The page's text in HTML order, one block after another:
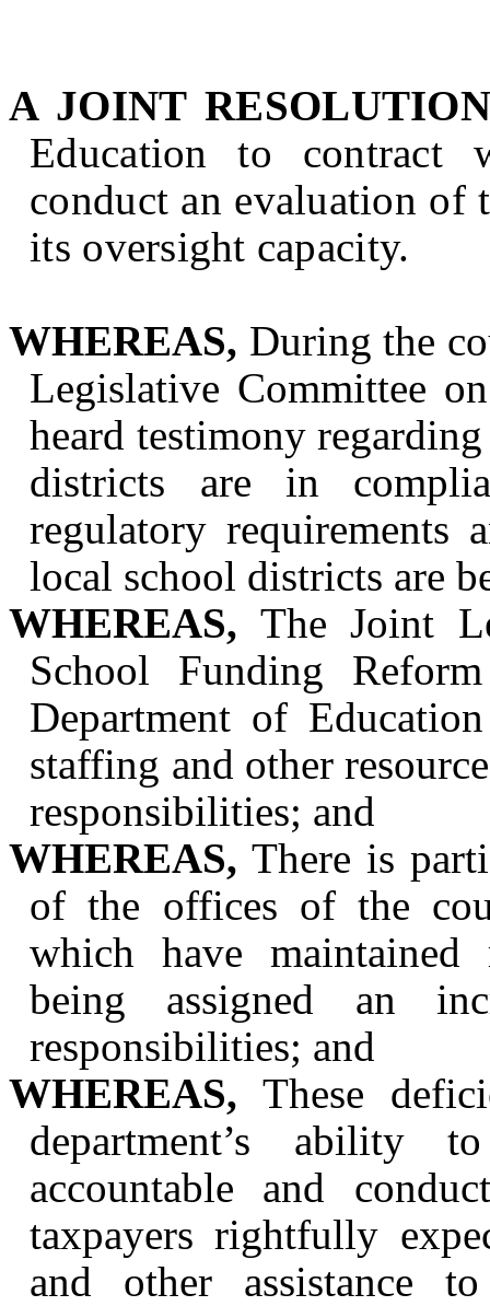
A JOINT RESOLUTION
Education to contract
conduct an evaluation of
its oversight capacity.
WHEREAS, During the
Legislative Committee
heard testimony
districts are in
regulatory requirements
local school districts are
WHEREAS, The Joint
School Funding
Department of
staffing and other
responsibilities; and
WHEREAS, There is
of the offices of the
which have
being assigned an
responsibilities; and
WHEREAS, These
department’s ability
accountable and
taxpayers rightfully
and other assistance